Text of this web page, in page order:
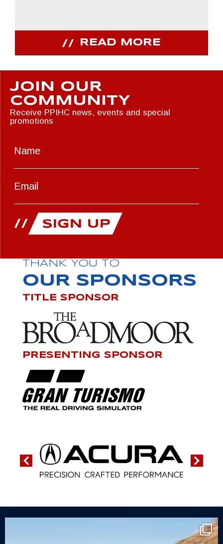
READ MORE
JOIN OUR
COMMUNITY
Receive PPIHC news, events and special
promotions
THANK YOU TO
OUR SPONSORS
TITLE SPONSOR
PRESENTING SPONSOR